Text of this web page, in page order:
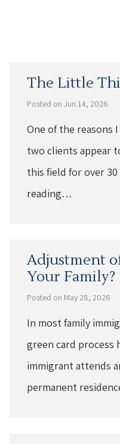
The Little
Posted on Jun 14, 2026
One of the reasons
two clients appear
this field for over
reading…
Adjustment
Your Family?
Posted on May 28, 2026
In most family
green card process
immigrant attends
permanent